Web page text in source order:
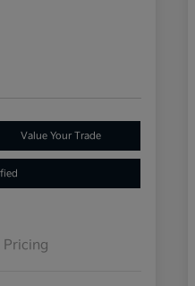
Value Your Trade
Pricing